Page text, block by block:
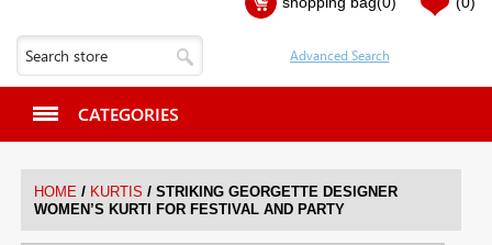
CATEGORIES
HOME / KURTIS / STRIKING GEORGETTE DESIGNER
WOMEN’S KURTI FOR FESTIVAL AND PARTY